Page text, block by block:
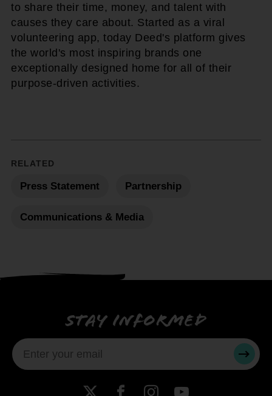
to share their time, money, and talent with
causes they care about. Started as a viral
volunteering app, today Deed's platform gives
the world's most inspiring brands one
exceptionally designed home for all of their
purpose-driven activities.
RELATED
Press Statement Partnership
Communications & Media
Stay informed